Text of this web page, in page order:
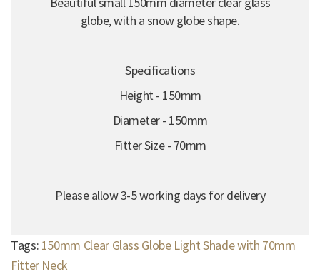
globe, with a snow globe shape.
Specifications
Height - 150mm
Diameter - 150mm
Fitter Size - 70mm
Please allow 3-5 working days for delivery
Tags: 150mm Clear Glass Globe Light Shade with 70mm
Fitter Neck